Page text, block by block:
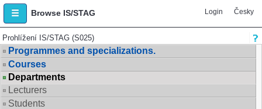
Browse IS/STAG Login Česky
Prohlížení IS/STAG (S025)
Programmes and specializations.
Courses
Departments
Lecturers
Students